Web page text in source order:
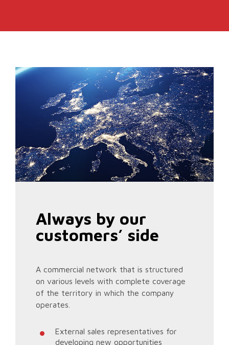
Always by our
customers’ side
A commercial network that is structured
on various levels with complete coverage
of the territory in which the company
operates.
External sales representatives for
developing new opportunities